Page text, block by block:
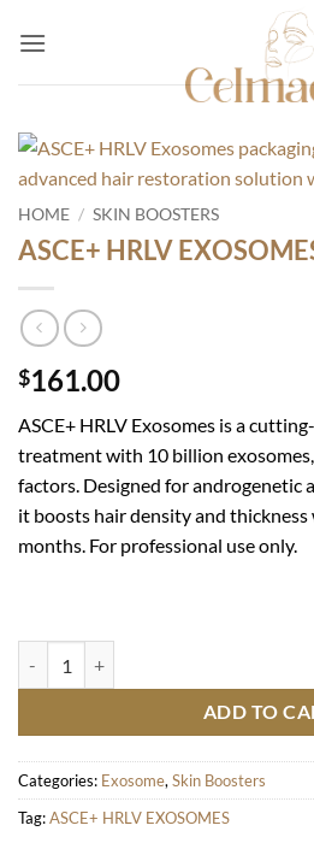
HOME / SKIN BOOSTERS
ASCE+ HRLV
$161.00
ASCE+ HRLV Exosomes is a
treatment with 10 billion
factors. Designed for androgenetic
it boosts hair density and
months. For professional use only.
ADD TO
Categories: Exosome, Skin Boosters
Tag:ASCE+ HRLV EXOSOMES